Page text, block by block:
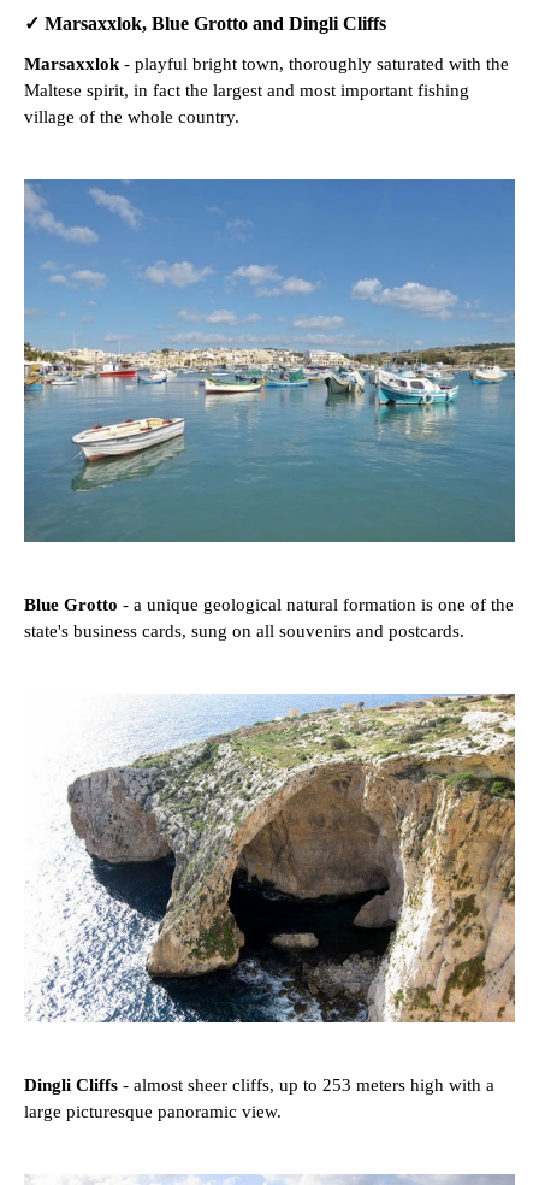
✓ Marsaxxlok, Blue Grotto and Dingli Cliffs
Marsaxxlok- playful bright town, thoroughly saturated with the
Maltese spirit, in fact the largest and most important fishing
village of the whole country.
Blue Grotto - a unique geological natural formation is one of the
state's business cards, sung on all souvenirs and postcards.
Dingli Cliffs - almost sheer cliffs, up to 253 meters high with a
large picturesque panoramic view.